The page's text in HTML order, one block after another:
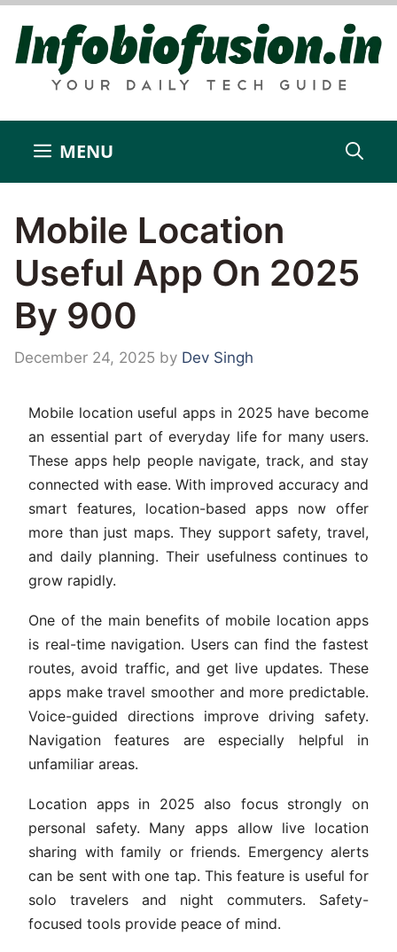
Skip
content
MENU
Mobile Location
Useful App On 2025
By 900
December 24, 2025 by Dev Singh
Mobile location useful apps in 2025 have become
an essential part of everyday life for many users.
These apps help people navigate, track, and stay
connected with ease. With improved accuracy and
smart features, location-based apps now offer
more than just maps. They support safety, travel,
and daily planning. Their usefulness continues to
grow rapidly.
One of the main benefits of mobile location apps
is real-time navigation. Users can find the fastest
routes, avoid traffic, and get live updates. These
apps make travel smoother and more predictable.
Voice-guided directions improve driving safety.
Navigation features are especially helpful in
unfamiliar areas.
Location apps in 2025 also focus strongly on
personal safety. Many apps allow live location
sharing with family or friends. Emergency alerts
can be sent with one tap. This feature is useful for
solo travelers and night commuters. Safety-
focused tools provide peace of mind.